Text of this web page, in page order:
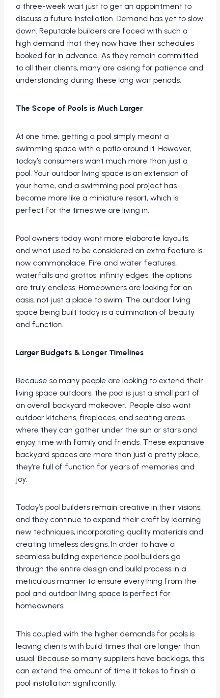
a three-week wait just to get an appointment to
discuss a future installation. Demand has yet to slow
down. Reputable builders are faced with such a
high demand that they now have their schedules
booked far in advance. As they remain committed
to all their clients, many are asking for patience and
understanding during these long wait periods.
The Scope of Pools is Much Larger
At one time, getting a pool simply meant a
swimming space with a patio around it. However,
today’s consumers want much more than just a
pool. Your outdoor living space is an extension of
your home, and a swimming pool project has
become more like a miniature resort, which is
perfect for the times we are living in.
Pool owners today want more elaborate layouts,
and what used to be considered an extra feature is
now commonplace. Fire and water features,
waterfalls and grottos, infinity edges, the options
are truly endless. Homeowners are looking for an
oasis, not just a place to swim. The outdoor living
space being built today is a culmination of beauty
and function.
Larger Budgets & Longer Timelines
Because so many people are looking to extend their
living space outdoors, the pool is just a small part of
an overall backyard makeover. People also want
outdoor kitchens, fireplaces, and seating areas
where they can gather under the sun or stars and
enjoy time with family and friends. These expansive
backyard spaces are more than just a pretty place,
they’re full of function for years of memories and
joy.
Today’s pool builders remain creative in their visions,
and they continue to expand their craft by learning
new techniques, incorporating quality materials and
creating timeless designs. In order to have a
seamless building experience pool builders go
through the entire design and build process in a
meticulous manner to ensure everything from the
pool and outdoor living space is perfect for
homeowners.
This coupled with the higher demands for pools is
leaving clients with build times that are longer than
usual. Because so many suppliers have backlogs, this
can extend the amount of time it takes to finish a
pool installation significantly.